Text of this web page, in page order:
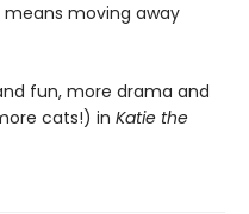
moving away
fun, more drama and
cats!) in Katie the